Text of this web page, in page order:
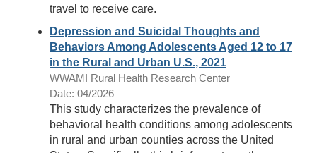
travel to receive care.
Depression and Suicidal Thoughts and
Behaviors Among Adolescents Aged 12 to 17
in the Rural and Urban U.S., 2021
WWAMI Rural Health Research Center
Date: 04/2026
This study characterizes the prevalence of
behavioral health conditions among adolescents
in rural and urban counties across the United